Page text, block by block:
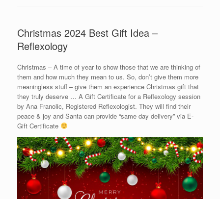
Christmas 2024 Best Gift Idea –
Reflexology
Christmas – A time of year to show those that we are thinking of
them and how much they mean to us. So, don’t give them more
meaningless stuff – give them an experience Christmas gift that
they truly deserve … A Gift Certificate for a Reflexology session
by Ana Franolic, Registered Reflexologist. They will find their
peace & joy and Santa can provide “same day delivery” via E-
Gift Certificate